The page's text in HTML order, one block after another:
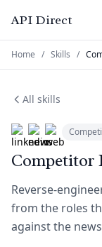
API Direct
Home / Skills /
All skills
Competitor
Reverse-
from the roles
against the